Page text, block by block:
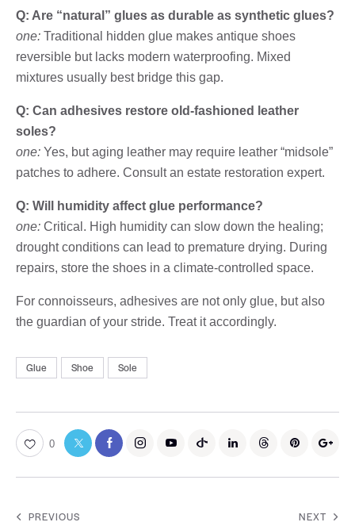
Q: Are “natural” glues as durable as synthetic glues?
one: Traditional hidden glue makes antique shoes
reversible but lacks modern waterproofing. Mixed
mixtures usually best bridge this gap.
Q: Can adhesives restore old-fashioned leather
soles?
one: Yes, but aging leather may require leather “midsole”
patches to adhere. Consult an estate restoration expert.
Q: Will humidity affect glue performance?
one: Critical. High humidity can slow down the healing;
drought conditions can lead to premature drying. During
repairs, store the shoes in a climate-controlled space.
For connoisseurs, adhesives are not only glue, but also
the guardian of your stride. Treat it accordingly.
Glue Shoe Sole
0
PREVIOUS NEXT